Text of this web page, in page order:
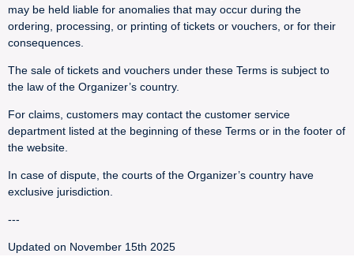
may be held liable for anomalies that may occur during the
ordering, processing, or printing of tickets or vouchers, or for their
consequences.
The sale of tickets and vouchers under these Terms is subject to
the law of the Organizer’s country.
For claims, customers may contact the customer service
department listed at the beginning of these Terms or in the footer of
the website.
In case of dispute, the courts of the Organizer’s country have
exclusive jurisdiction.
---
Updated on November 15th 2025